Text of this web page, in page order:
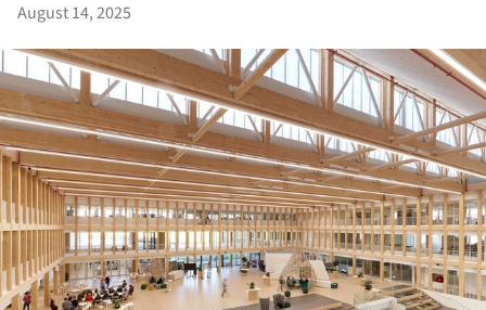
August 14, 2025